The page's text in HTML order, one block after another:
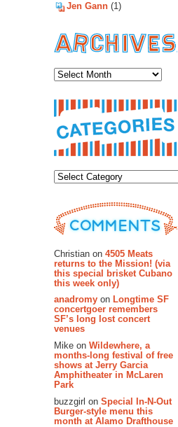
Jen Gann (1)
Christian on 4505 Meats
returns to the Mission! (via
this special brisket Cubano
this week only)
anadromy on Longtime SF
concertgoer remembers
SF’s long lost concert
venues
Mike on Wildewhere, a
months-long festival of free
shows at Jerry Garcia
Amphitheater in McLaren
Park
buzzgirl on Special In-N-Out
Burger-style menu this
month at Alamo Drafthouse